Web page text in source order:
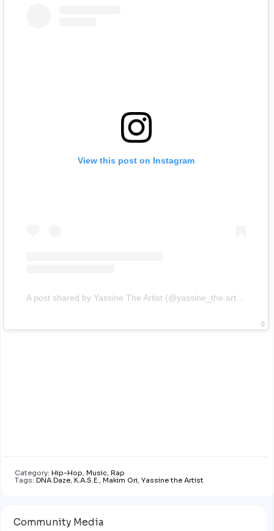
View this post on Instagram
Category: Hip-Hop, Music, Rap
Tags: DNA Daze, K.A.S.E. , Makim Ori, Yassine the Artist
Community Media